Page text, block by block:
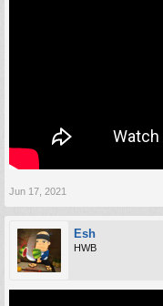
Jun 17, 2021
Esh
HWB